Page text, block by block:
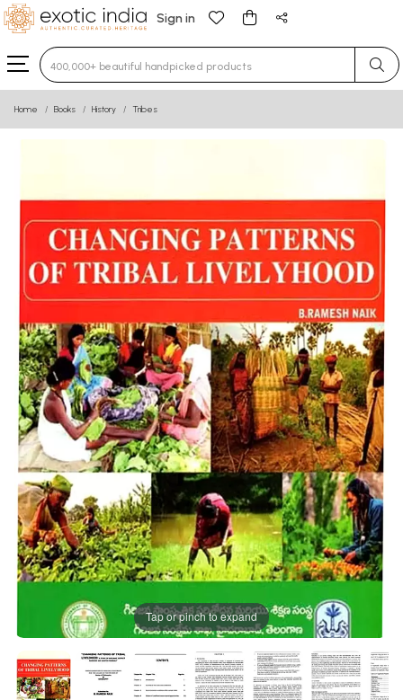
Sign in
Type 3 or more characters for results.
Home Books History Tribes
Tap or pinch to expand